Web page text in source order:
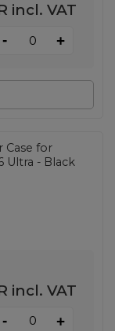
incl. VAT
- +
Case for
Ultra - Black
incl. VAT
- +